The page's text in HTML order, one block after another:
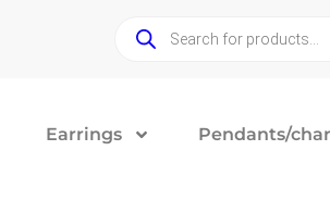
Earrings Pendants/